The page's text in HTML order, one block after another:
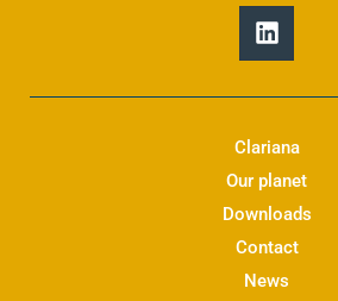
L
i
n
k
d
i
n
Clariana
Our planet
Downloads
Contact
News